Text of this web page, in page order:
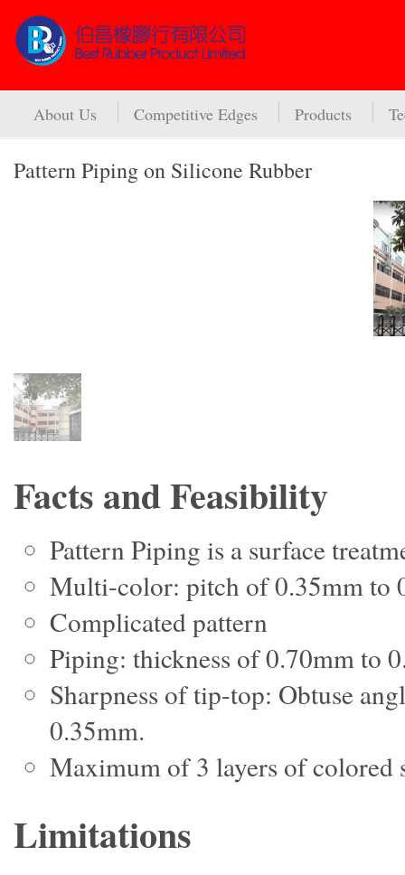
About Us Competitive Edges Products
Pattern Piping on Silicone Rubber
Facts and Feasibility
Pattern Piping is a surface
Multi-color: pitch of 0.35mm to
Complicated pattern
Piping: thickness of 0.70mm to
Sharpness of tip-top: Obtuse
0.35mm.
Maximum of 3 layers of colored
Limitations